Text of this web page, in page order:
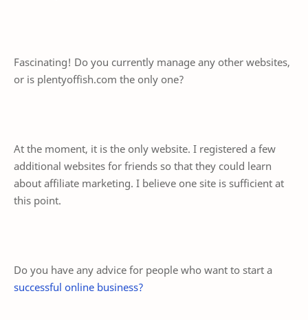
Fascinating! Do you currently manage any other websites,
or is plentyoffish.com the only one?
At the moment, it is the only website. I registered a few
additional websites for friends so that they could learn
about affiliate marketing. I believe one site is sufficient at
this point.
Do you have any advice for people who want to start a
successful online business?